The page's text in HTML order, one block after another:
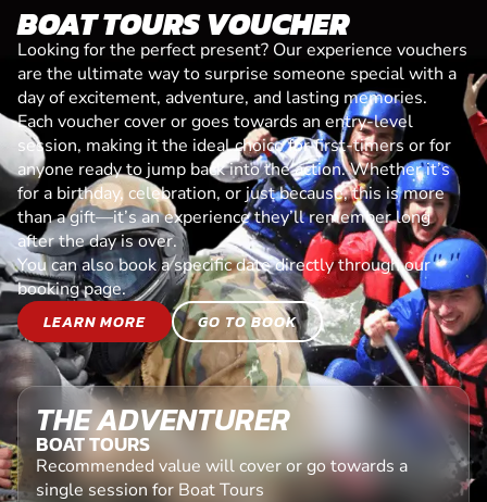
BOAT TOURS VOUCHER
Looking for the perfect present? Our experience vouchers
are the ultimate way to surprise someone special with a
day of excitement, adventure, and lasting memories.
Each voucher cover or goes towards an entry-level
session, making it the ideal choice for first-timers or for
anyone ready to jump back into the action. Whether it’s
for a birthday, celebration, or just because, this is more
than a gift—it’s an experience they’ll remember long
after the day is over.
You can also book a specific date directly through our
booking page.
LEARN MORE
GO TO BOOK
THE ADVENTURER
BOAT TOURS
Recommended value will cover or go towards a
single session for Boat Tours